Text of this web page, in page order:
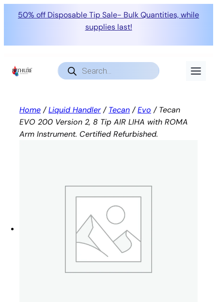
50% off Disposable Tip Sale- Bulk Quantities, while
supplies last!
content
Products
search
Home /Liquid Handler/ Tecan /Evo / Tecan
EVO 200 Version 2, 8 Tip AIR LIHA with ROMA
Arm Instrument. Certified Refurbished.